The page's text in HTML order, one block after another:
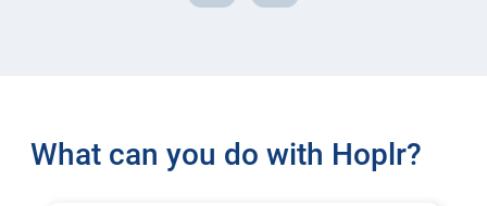
What can you do with Hoplr?